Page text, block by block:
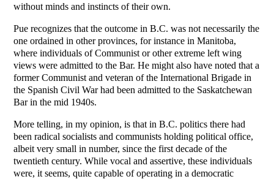
without minds and instincts of their own.
Pue recognizes that the outcome in B.C. was not necessarily the
one ordained in other provinces, for instance in Manitoba,
where individuals of Communist or other extreme left wing
views were admitted to the Bar. He might also have noted that a
former Communist and veteran of the International Brigade in
the Spanish Civil War had been admitted to the Saskatchewan
Bar in the mid 1940s.
More telling, in my opinion, is that in B.C. politics there had
been radical socialists and communists holding political office,
albeit very small in number, since the first decade of the
twentieth century. While vocal and assertive, these individuals
were, it seems, quite capable of operating in a democratic